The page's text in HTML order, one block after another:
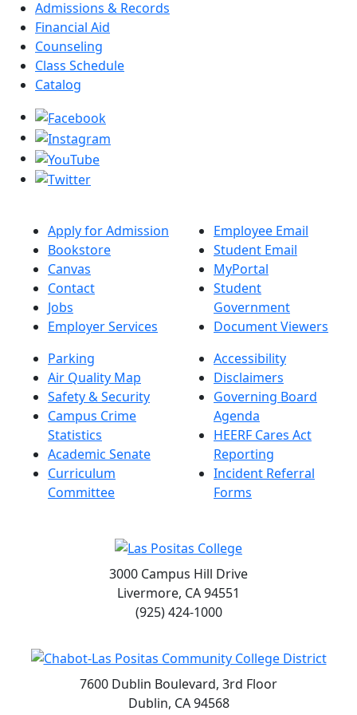
Admissions & Records
Financial Aid
Counseling
Class Schedule
Catalog
Apply for Admission
Bookstore
Canvas
Contact
Jobs
Employer Services
Employee Email
Student Email
MyPortal
Student
Government
Document Viewers
Parking
Air Quality Map
Safety & Security
Campus Crime
Statistics
Academic Senate
Curriculum
Committee
Accessibility
Disclaimers
Governing Board
Agenda
HEERF Cares Act
Reporting
Incident Referral
Forms
3000 Campus Hill Drive
Livermore, CA 94551
(925) 424-1000
7600 Dublin Boulevard, 3rd Floor
Dublin, CA 94568